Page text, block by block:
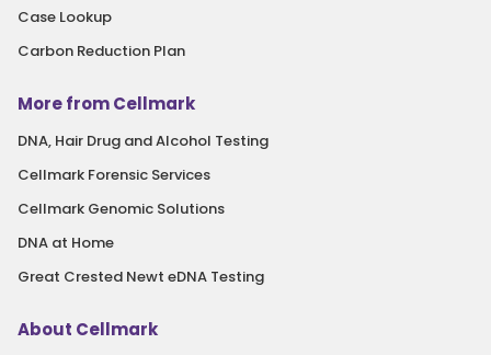
Case Lookup
Carbon Reduction Plan
More from Cellmark
DNA, Hair Drug and Alcohol Testing
Cellmark Forensic Services
Cellmark Genomic Solutions
DNA at Home
Great Crested Newt eDNA Testing
About Cellmark